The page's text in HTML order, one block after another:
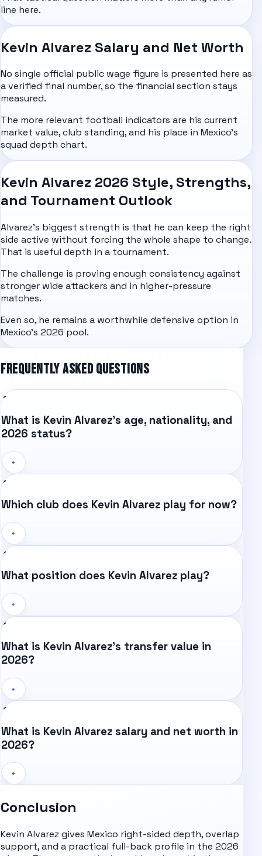
line here.
Kevin Alvarez Salary and Net Worth
No single official public wage figure is presented here as
a verified final number, so the financial section stays
measured.
The more relevant football indicators are his current
market value, club standing, and his place in Mexico's
squad depth chart.
Kevin Alvarez 2026 Style, Strengths,
and Tournament Outlook
Alvarez's biggest strength is that he can keep the right
side active without forcing the whole shape to change.
That is useful depth in a tournament.
The challenge is proving enough consistency against
stronger wide attackers and in higher-pressure
matches.
Even so, he remains a worthwhile defensive option in
Mexico's 2026 pool.
FREQUENTLY ASKED QUESTIONS
What is Kevin Alvarez's age, nationality, and
2026 status?
+
Which club does Kevin Alvarez play for now?
+
What position does Kevin Alvarez play?
+
What is Kevin Alvarez's transfer value in
2026?
+
What is Kevin Alvarez salary and net worth in
2026?
+
Conclusion
Kevin Alvarez gives Mexico right-sided depth, overlap
support, and a practical full-back profile in the 2026